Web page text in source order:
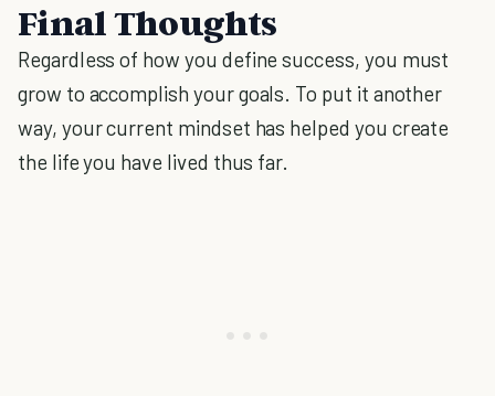
Final Thoughts
Regardless of how you define success, you must
grow to accomplish your goals. To put it another
way, your current mindset has helped you create
the life you have lived thus far.